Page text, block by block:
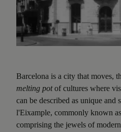
Barcelona is a city that moves,
melting potof cultures where
can be described as unique and
l'Eixample, commonly known
comprising the jewels of